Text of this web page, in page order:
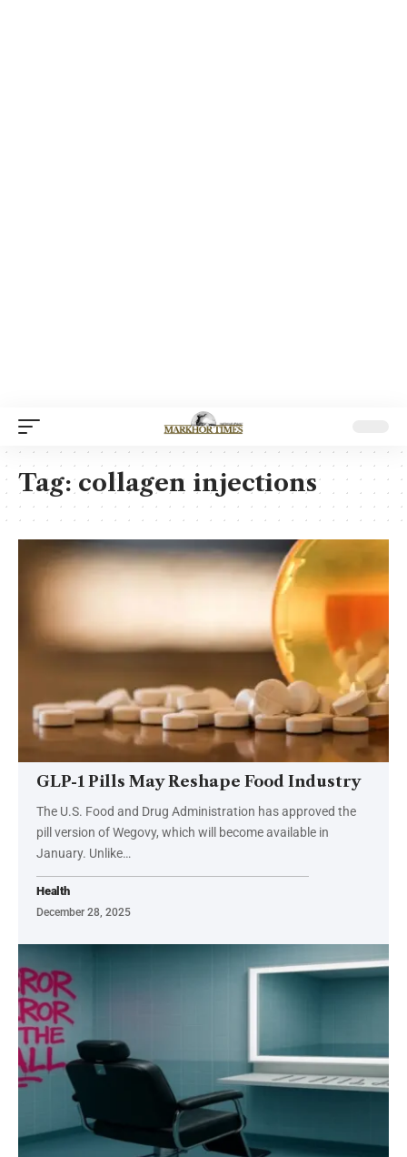
Tag:collagen injections
GLP-1 Pills May Reshape Food Industry
The U.S. Food and Drug Administration has approved the
pill version of Wegovy, which will become available in
January. Unlike…
Health
December 28, 2025